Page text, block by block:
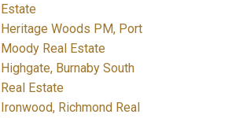
Estate
Heritage Woods PM, Port
Moody Real Estate
Highgate, Burnaby South
Real Estate
Ironwood, Richmond Real